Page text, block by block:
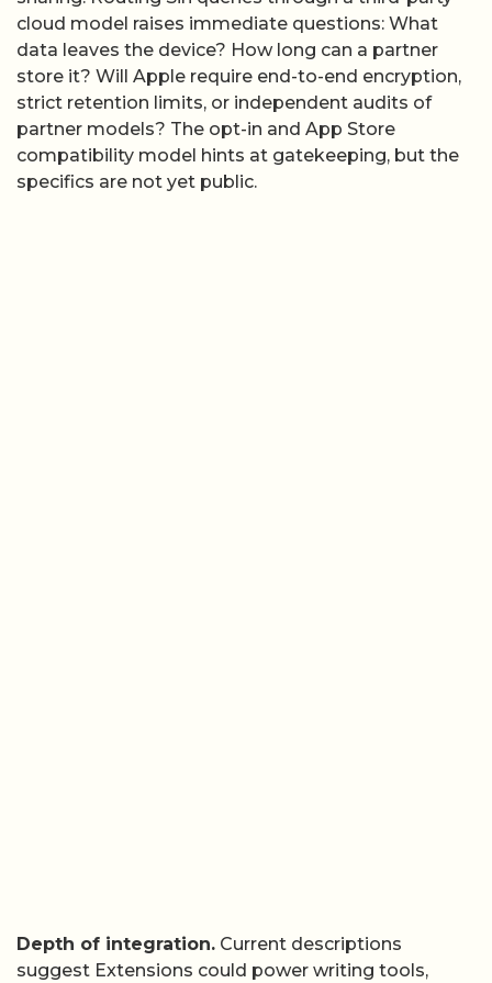
cloud model raises immediate questions: What
data leaves the device? How long can a partner
store it? Will Apple require end-to-end encryption,
strict retention limits, or independent audits of
partner models? The opt-in and App Store
compatibility model hints at gatekeeping, but the
specifics are not yet public.
Depth of integration. Current descriptions
suggest Extensions could power writing tools,